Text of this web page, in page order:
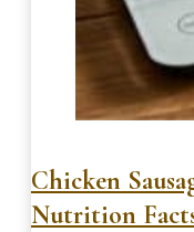
Chicken
Nutrition